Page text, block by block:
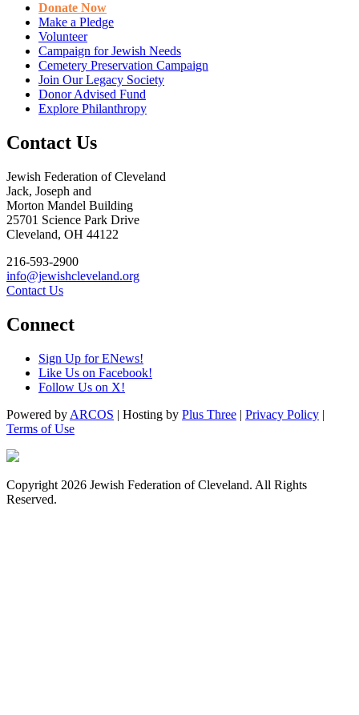
Donate Now
Make a Pledge
Volunteer
Campaign for Jewish Needs
Cemetery Preservation Campaign
Join Our Legacy Society
Donor Advised Fund
Explore Philanthropy
Contact Us
Jewish Federation of Cleveland
Jack, Joseph and
Morton Mandel Building
25701 Science Park Drive
Cleveland, OH 44122
216-593-2900
info@jewishcleveland.org
Contact Us
Connect
Sign Up for ENews!
Like Us on Facebook!
Follow Us on X!
Powered by ARCOS | Hosting by Plus Three | Privacy Policy |
Terms of Use
Copyright 2026 Jewish Federation of Cleveland. All Rights
Reserved.